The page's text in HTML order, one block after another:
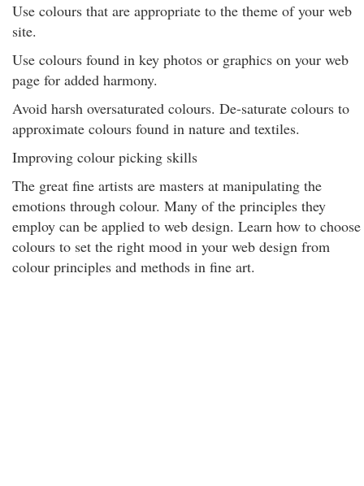
Use colours that are appropriate to the theme of your web
site.
Use colours found in key photos or graphics on your web
page for added harmony.
Avoid harsh oversaturated colours. De-saturate colours to
approximate colours found in nature and textiles.
Improving colour picking skills
The great fine artists are masters at manipulating the
emotions through colour. Many of the principles they
employ can be applied to web design. Learn how to choose
colours to set the right mood in your web design from
colour principles and methods in fine art.